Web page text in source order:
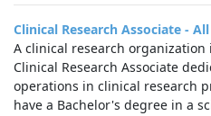
Clinical Research Associate -
A clinical research organization
Clinical Research Associate
operations in clinical research
have a Bachelor's degree in a